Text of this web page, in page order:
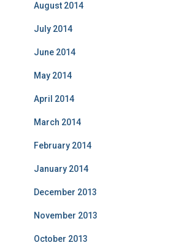
August 2014
July 2014
June 2014
May 2014
April 2014
March 2014
February 2014
January 2014
December 2013
November 2013
October 2013